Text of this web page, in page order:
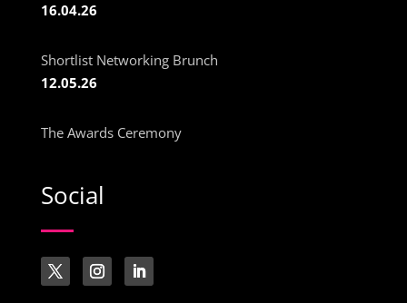
16.04.26
Shortlist Networking Brunch
12.05.26
The Awards Ceremony
Social